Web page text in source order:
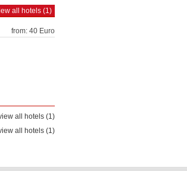
all hotels (1)
from: 40 Euro
all hotels (1)
all hotels (1)